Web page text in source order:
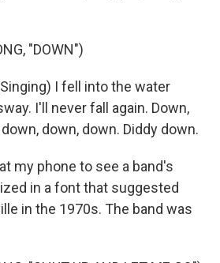
"DOWN")
I fell into the water
I'll never fall again. Down,
down, down. Diddy down.
my phone to see a band's
in a font that suggested
in the 1970s. The band was